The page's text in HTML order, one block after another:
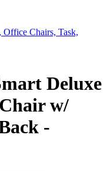
Office Chairs, Task,
Deluxe
w/
-